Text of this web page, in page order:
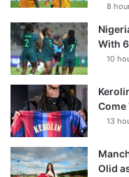
8
With
10
Come
13
Olid